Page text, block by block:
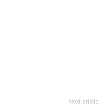
Next article